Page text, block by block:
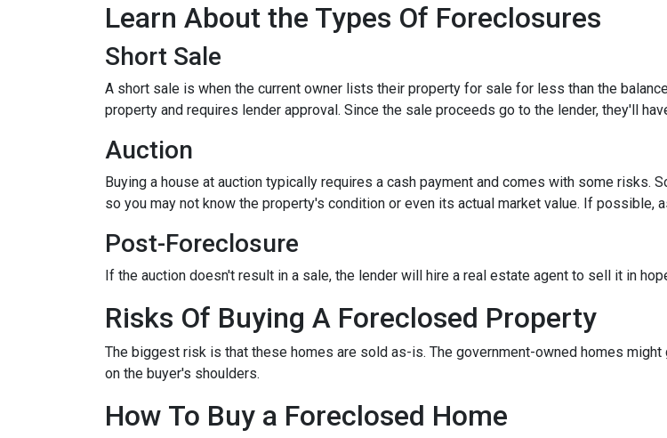
Learn About the Types Of Foreclosures
Short Sale
A short sale is when the current owner lists their property for sale for less than the
property and requires lender approval. Since the sale proceeds go to the lender, they'll
Auction
Buying a house at auction typically requires a cash payment and comes with some risks.
so you may not know the property's condition or even its actual market value. If possible,
Post-Foreclosure
If the auction doesn't result in a sale, the lender will hire a real estate agent to sell it in
Risks Of Buying A Foreclosed Property
The biggest risk is that these homes are sold as-is. The government-owned homes
on the buyer's shoulders.
How To Buy a Foreclosed Home